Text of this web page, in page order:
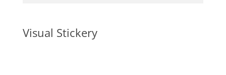
Visual Stickery